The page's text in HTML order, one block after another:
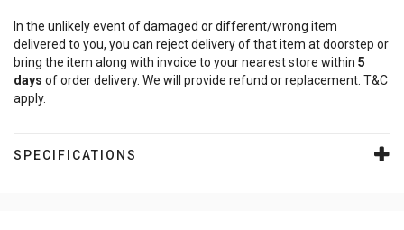
In the unlikely event of damaged or different/wrong item
delivered to you, you can reject delivery of that item at doorstep or
bring the item along with invoice to your nearest store within 5
days of order delivery. We will provide refund or replacement. T&C
apply.
SPECIFICATIONS